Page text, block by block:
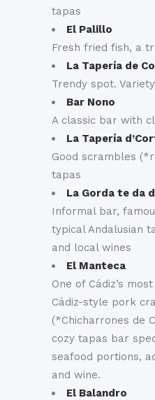
tapas
El Palillo
Fresh fried fish, a
La Tapería de
Trendy spot.
Bar Nono
A classic bar with
La Tapería
Good scrambles
tapas
La Gorda te da
Informal bar,
typical Andalusian
and local wines
El Manteca
One of Cádiz’s
Cádiz-style pork
(*Chicharrones de
cozy tapas bar
seafood portions,
and wine.
El Balandro